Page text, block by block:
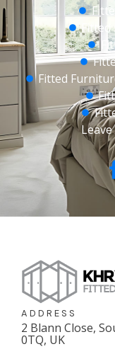
Fitted
Fitted
ADDRESS
2 Blann Close,
0TQ, UK